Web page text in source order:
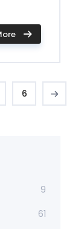
6
9
61